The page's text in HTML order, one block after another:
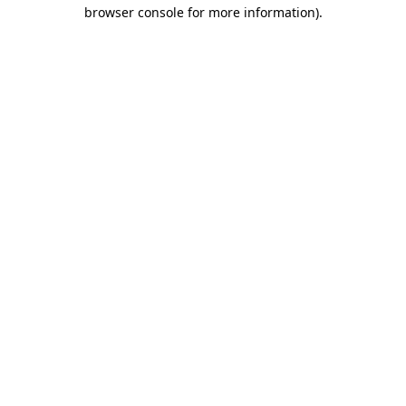
browser console for more information).